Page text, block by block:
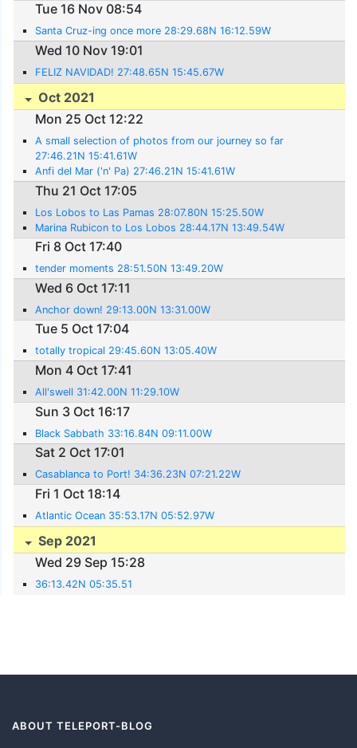
Tue 16 Nov 08:54
Santa Cruz-ing once more 28:29.68N 16:12.59W
Wed 10 Nov 19:01
FELIZ NAVIDAD! 27:48.65N 15:45.67W
Oct 2021
Mon 25 Oct 12:22
A small selection of photos from our journey so far
27:46.21N 15:41.61W
Anfi del Mar ('n' Pa) 27:46.21N 15:41.61W
Thu 21 Oct 17:05
Los Lobos to Las Pamas 28:07.80N 15:25.50W
Marina Rubicon to Los Lobos 28:44.17N 13:49.54W
Fri 8 Oct 17:40
tender moments 28:51.50N 13:49.20W
Wed 6 Oct 17:11
Anchor down! 29:13.00N 13:31.00W
Tue 5 Oct 17:04
totally tropical 29:45.60N 13:05.40W
Mon 4 Oct 17:41
All'swell 31:42.00N 11:29.10W
Sun 3 Oct 16:17
Black Sabbath 33:16.84N 09:11.00W
Sat 2 Oct 17:01
Casablanca to Port! 34:36.23N 07:21.22W
Fri 1 Oct 18:14
Atlantic Ocean 35:53.17N 05:52.97W
Sep 2021
Wed 29 Sep 15:28
36:13.42N 05:35.51
ABOUT TELEPORT-BLOG